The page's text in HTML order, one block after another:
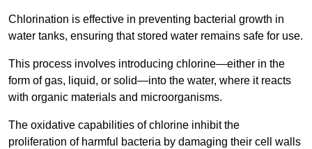
Chlorination is effective in preventing bacterial growth in
water tanks, ensuring that stored water remains safe for use.
This process involves introducing chlorine—either in the
form of gas, liquid, or solid—into the water, where it reacts
with organic materials and microorganisms.
The oxidative capabilities of chlorine inhibit the
proliferation of harmful bacteria by damaging their cell walls